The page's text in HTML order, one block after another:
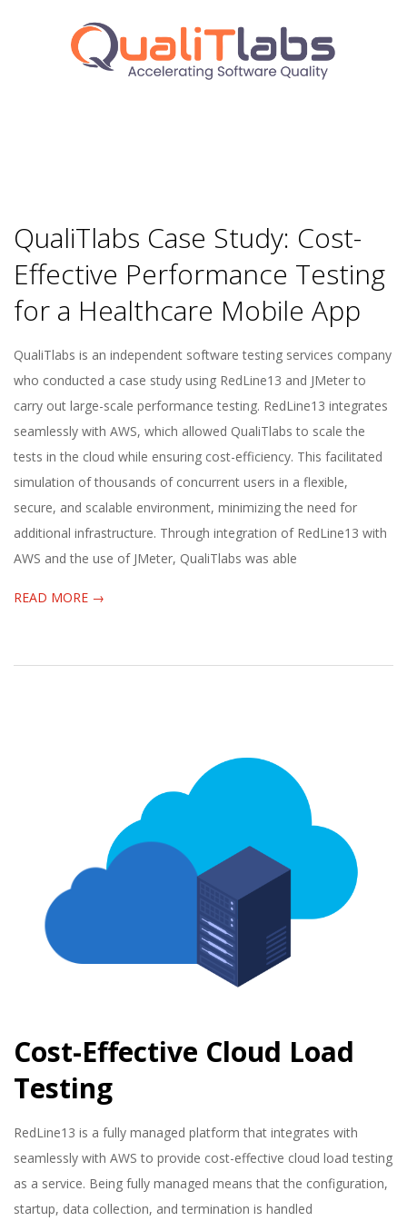
QualiTlabs Case Study: Cost-
Effective Performance Testing
for a Healthcare Mobile App
2024-
09-
16
QualiTlabs is an independent software testing services company
who conducted a case study using RedLine13 and JMeter to
carry out large-scale performance testing. RedLine13 integrates
seamlessly with AWS, which allowed QualiTlabs to scale the
tests in the cloud while ensuring cost-efficiency. This facilitated
simulation of thousands of concurrent users in a flexible,
secure, and scalable environment, minimizing the need for
additional infrastructure. Through integration of RedLine13 with
AWS and the use of JMeter, QualiTlabs was able
READ MORE →
Cost-Effective Cloud Load
Testing
2023-
01-
16
RedLine13 is a fully managed platform that integrates with
seamlessly with AWS to provide cost-effective cloud load testing
as a service. Being fully managed means that the configuration,
startup, data collection, and termination is handled